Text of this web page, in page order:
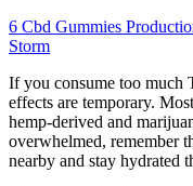
6 Cbd Gummies
Storm
If you consume too much
effects are temporary.
hemp-derived and
overwhelmed, remember
nearby and stay hydrated